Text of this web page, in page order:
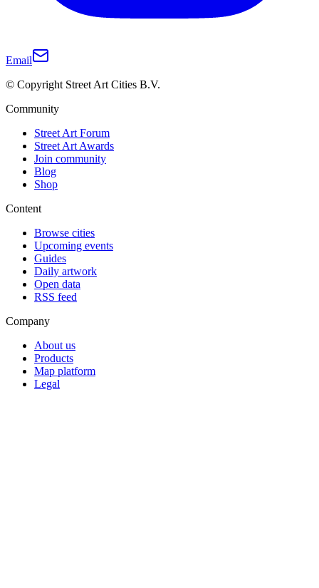
Email
© Copyright Street Art Cities B.V.
Community
Street Art Forum
Street Art Awards
Join community
Blog
Shop
Content
Browse cities
Upcoming events
Guides
Daily artwork
Open data
RSS feed
Company
About us
Products
Map platform
Legal